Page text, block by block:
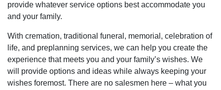
provide whatever service options best accommodate you
and your family.
With cremation, traditional funeral, memorial, celebration of
life, and preplanning services, we can help you create the
experience that meets you and your family’s wishes. We
will provide options and ideas while always keeping your
wishes foremost. There are no salesmen here – what you